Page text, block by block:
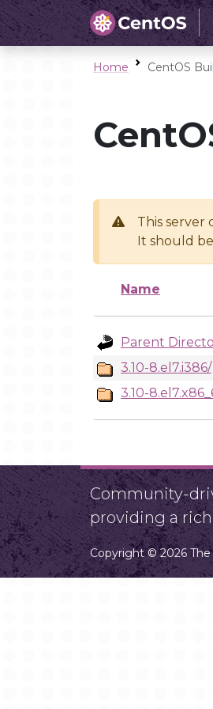
Home CentOS
This server
It should
Name
Parent
3.10-8.el7.i386/
3.10-
Community-
providing a
Copyright © 2026